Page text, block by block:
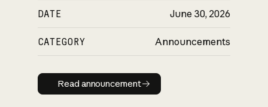
DATE June 30, 2026
CATEGORY Announcements
Read announcement
Read announcement